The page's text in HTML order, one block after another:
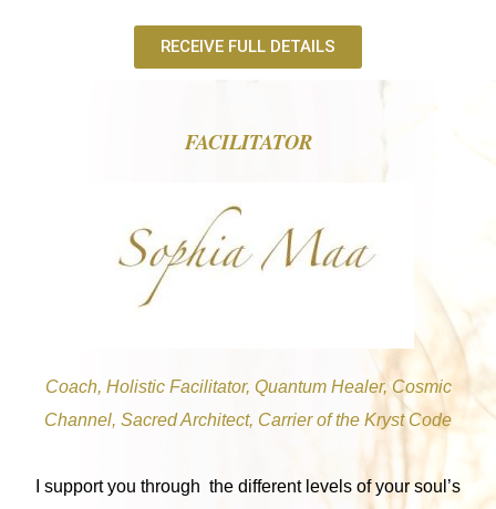
RECEIVE FULL DETAILS
FACILITATOR
Coach, Holistic Facilitator, Quantum Healer, Cosmic
Channel, Sacred Architect, Carrier of the Kryst Code
I support you through the different levels of your soul’s